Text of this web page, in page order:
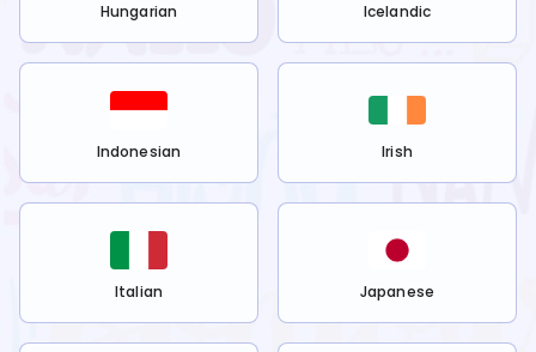
Hungarian Icelandic
Indonesian Irish
Italian Japanese